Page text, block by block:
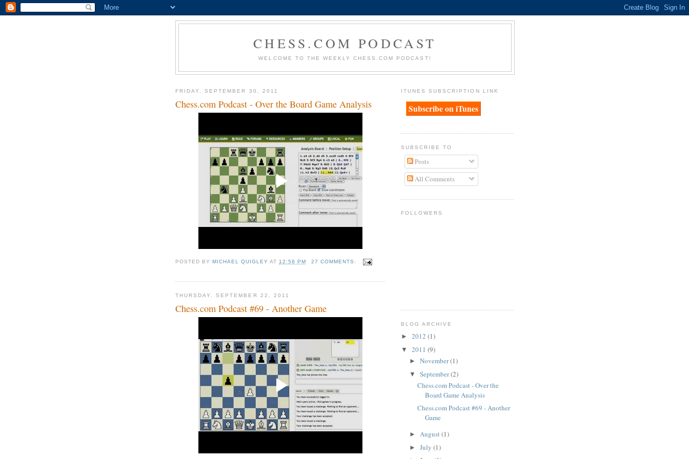
CHESS.COM PODCAST
WELCOME TO THE WEEKLY CHESS.COM PODCAST!
FRIDAY, SEPTEMBER 30, 2011
Chess.com Podcast - Over the Board Game Analysis
POSTED BYMICHAEL QUIGLEY AT 12:58 PM 27 COMMENTS:
THURSDAY, SEPTEMBER 22, 2011
Chess.com Podcast #69 - Another Game
ITUNES SUBSCRIPTION LINK
Subscribe on iTunes
SUBSCRIBE TO
Posts
All Comments
FOLLOWERS
BLOG ARCHIVE
► 2012 (1)
▼ 2011 (9)
► November(1)
▼ September(2)
Chess.com Podcast - Over the
Board Game Analysis
Chess.com Podcast #69 - Another
Game
► August(1)
► July (1)